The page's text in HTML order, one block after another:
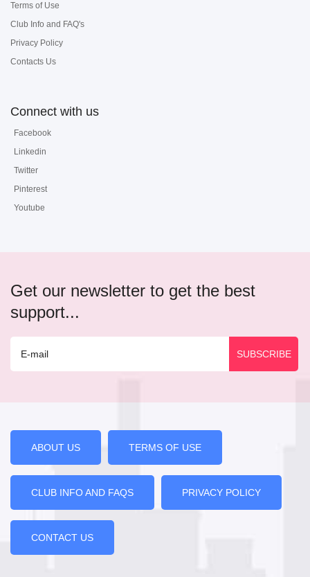
Terms of Use
Club Info and FAQ's
Privacy Policy
Contacts Us
Connect with us
Facebook
Linkedin
Twitter
Pinterest
Youtube
Get our newsletter to get the best
support...
ABOUT US TERMS OF USE
CLUB INFO AND FAQS PRIVACY POLICY
CONTACT US